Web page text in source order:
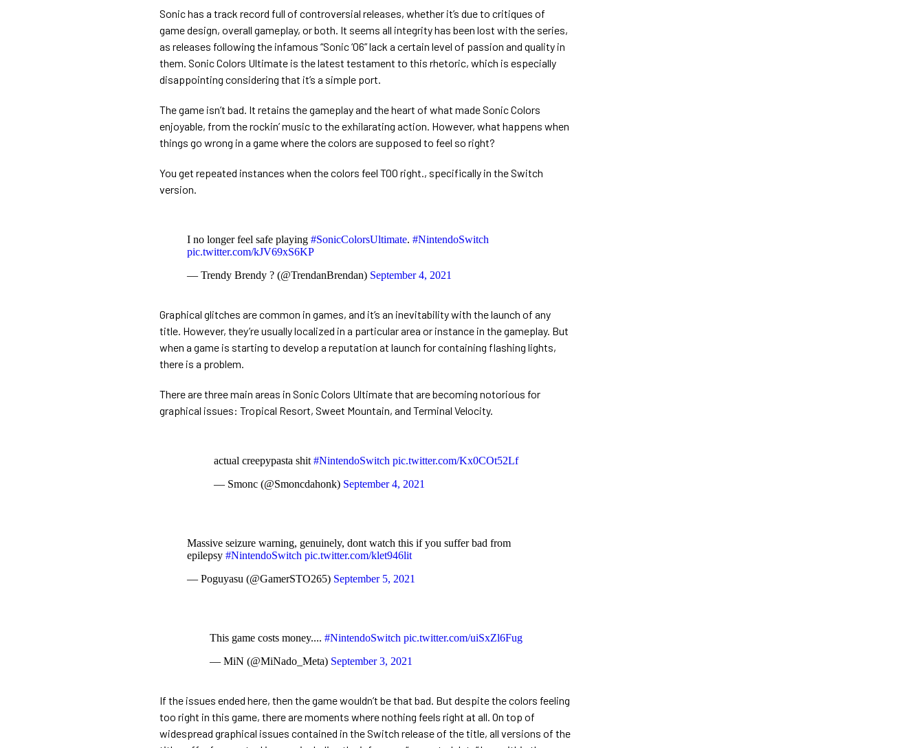
Sonic has a track record full of controversial releases, whether it’s due to critiques of
game design, overall gameplay, or both. It seems all integrity has been lost with the series,
as releases following the infamous “Sonic ‘06” lack a certain level of passion and quality in
them. Sonic Colors Ultimate is the latest testament to this rhetoric, which is especially
disappointing considering that it’s a simple port.
The game isn’t bad. It retains the gameplay and the heart of what made Sonic Colors
enjoyable, from the rockin’ music to the exhilarating action. However, what happens when
things go wrong in a game where the colors are supposed to feel so right?
You get repeated instances when the colors feel TOO right., specifically in the Switch
version.
I no longer feel safe playing #SonicColorsUltimate. #NintendoSwitch
pic.twitter.com/kJV69xS6KP
— Trendy Brendy ? (@TrendanBrendan) September 4, 2021
Graphical glitches are common in games, and it’s an inevitability with the launch of any
title. However, they’re usually localized in a particular area or instance in the gameplay. But
when a game is starting to develop a reputation at launch for containing flashing lights,
there is a problem.
There are three main areas in Sonic Colors Ultimate that are becoming notorious for
graphical issues: Tropical Resort, Sweet Mountain, and Terminal Velocity.
actual creepypasta shit #NintendoSwitch pic.twitter.com/Kx0COt52Lf
— Smonc (@Smoncdahonk) September 4, 2021
Massive seizure warning, genuinely, dont watch this if you suffer bad from
epilepsy #NintendoSwitch pic.twitter.com/klet946lit
— Poguyasu (@GamerSTO265) September 5, 2021
This game costs money.... #NintendoSwitch pic.twitter.com/uiSxZl6Fug
— MiN (@MiNado_Meta) September 3, 2021
If the issues ended here, then the game wouldn’t be that bad. But despite the colors feeling
too right in this game, there are moments where nothing feels right at all. On top of
widespread graphical issues contained in the Switch release of the title, all versions of the